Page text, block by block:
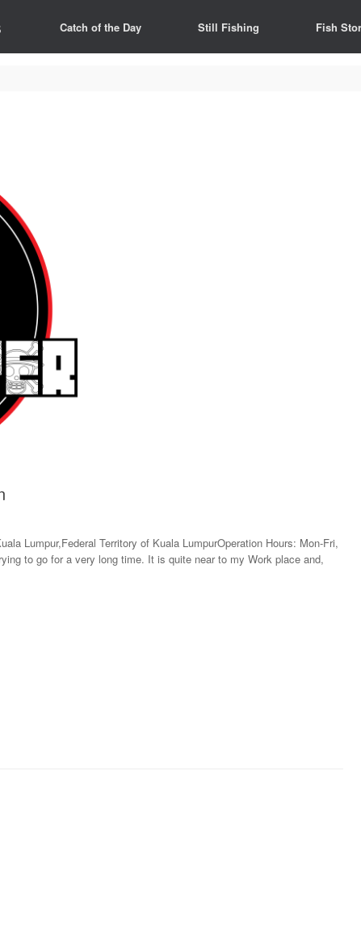
Catch of the Day Still Fishing Fish
Lumpur,Federal Territory of Kuala LumpurOperation Hours: Mon-Fri,
to go for a very long time. It is quite near to my Work place and,